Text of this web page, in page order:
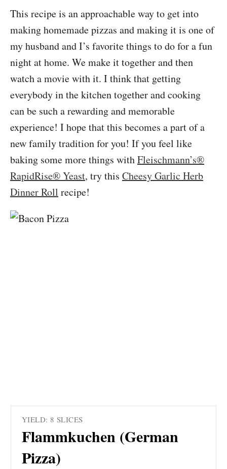
This recipe is an approachable way to get into
making homemade pizzas and making it is one of
my husband and I’s favorite things to do for a fun
night at home. We make it together and then
watch a movie with it. I think that getting
everybody in the kitchen together and cooking
can be such a rewarding and memorable
experience! I hope that this becomes a part of a
new family tradition for you! If you feel like
baking some more things withFleischmann’s®
RapidRise® Yeast, try this Cheesy Garlic Herb
Dinner Roll recipe!
YIELD: 8 SLICES
Flammkuchen (German
Pizza)